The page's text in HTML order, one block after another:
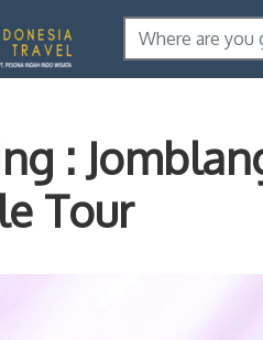
:
Tour